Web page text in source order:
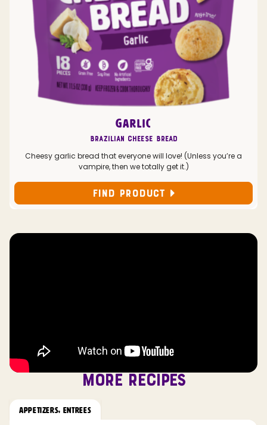
GARLIC
Brazilian Cheese Bread
Cheesy garlic bread that everyone will love! (Unless you’re a
vampire, then we totally get it.)
FIND PRODUCT
MORE RECIPES
APPETIZERS, ENTREES